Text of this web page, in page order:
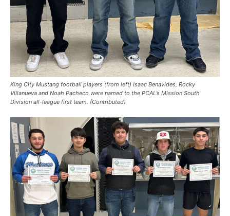
King City Mustang football players (from left) Isaac Benavides, Rocky
Villanueva and Noah Pacheco were named to the PCAL’s Mission South
Division all-league first team. (Contributed)